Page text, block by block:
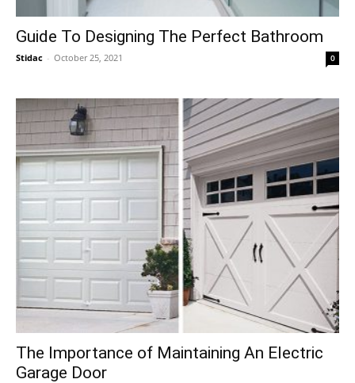
Guide To Designing The Perfect Bathroom
Stidac - October 25, 2021 0
The Importance of Maintaining An Electric
Garage Door